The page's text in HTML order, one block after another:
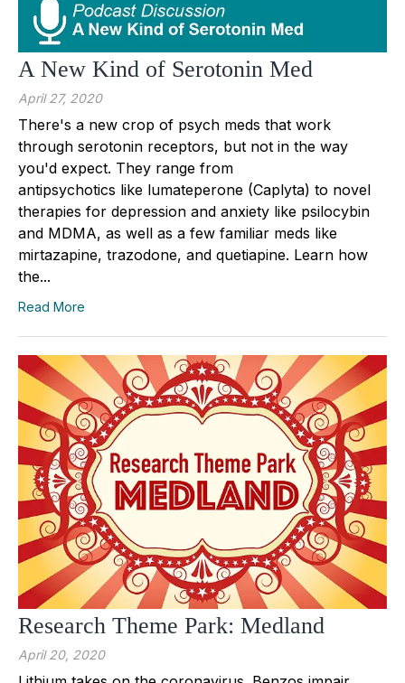
A New Kind of Serotonin Med
April 27, 2020
There's a new crop of psych meds that work
through serotonin receptors, but not in the way
you'd expect. They range from
antipsychotics like lumateperone (Caplyta) to novel
therapies for depression and anxiety like psilocybin
and MDMA, as well as a few familiar meds like
mirtazapine, trazodone, and quetiapine. Learn how
the...
Read More
Research Theme Park: Medland
April 20, 2020